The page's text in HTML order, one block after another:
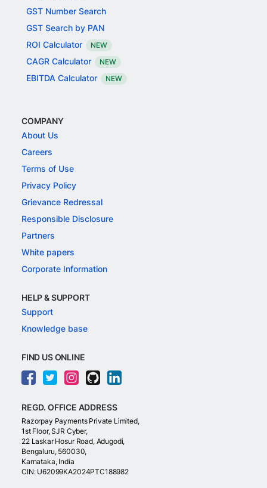
GST Number Search
GST Search by PAN
ROI Calculator
NEW
CAGR Calculator NEW
EBITDA Calculator NEW
COMPANY
About Us
Careers
Terms of Use
Privacy Policy
Grievance Redressal
Responsible Disclosure
Partners
White papers
Corporate Information
HELP & SUPPORT
Support
Knowledge base
FIND US ONLINE
REGD. OFFICE ADDRESS
Razorpay Payments Private Limited,
1st Floor, SJR Cyber,
22 Laskar Hosur Road, Adugodi,
Bengaluru, 560030,
Karnataka, India
CIN: U62099KA2024PTC188982